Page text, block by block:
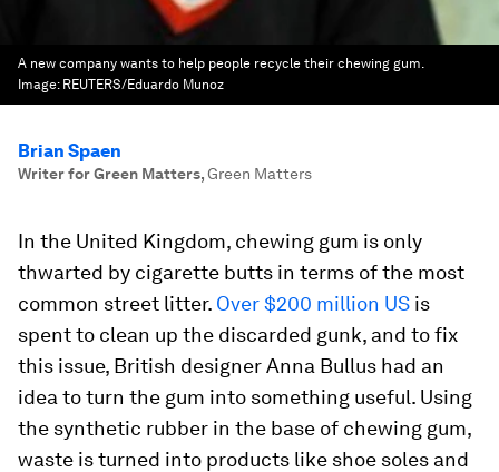
A new company wants to help people recycle their chewing gum.
Image: REUTERS/Eduardo Munoz
Brian Spaen
Writer for Green Matters,Green Matters
In the United Kingdom, chewing gum is only
thwarted by cigarette butts in terms of the most
common street litter. Over $200 million US is
spent to clean up the discarded gunk, and to fix
this issue, British designer Anna Bullus had an
idea to turn the gum into something useful. Using
the synthetic rubber in the base of chewing gum,
waste is turned into products like shoe soles and